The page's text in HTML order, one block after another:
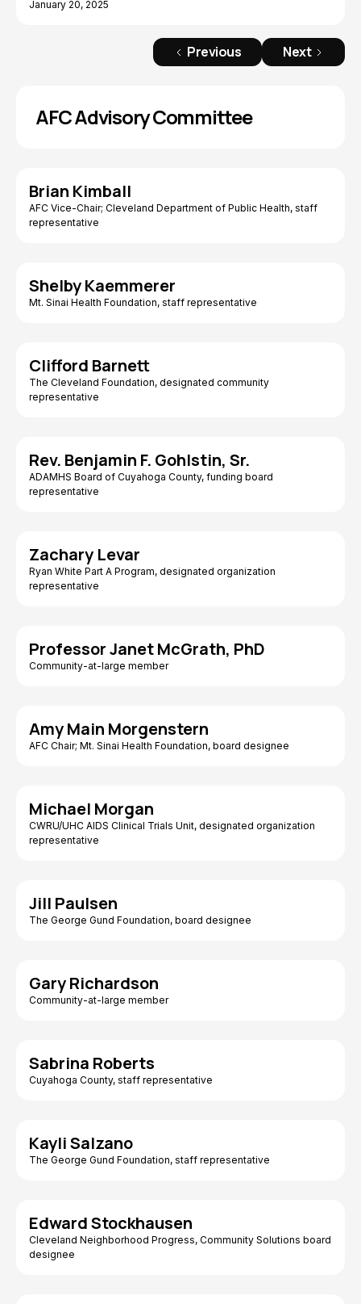
January 20, 2025
Previous Next
AFC Advisory Committee
Brian Kimball
AFC Vice-Chair; Cleveland Department of Public Health, staff
representative
Shelby Kaemmerer
Mt. Sinai Health Foundation, staff representative
Clifford Barnett
The Cleveland Foundation, designated community
representative
Rev. Benjamin F. Gohlstin, Sr.
ADAMHS Board of Cuyahoga County, funding board
representative
Zachary Levar
Ryan White Part A Program, designated organization
representative
Professor Janet McGrath, PhD
Community-at-large member
Amy Main Morgenstern
AFC Chair; Mt. Sinai Health Foundation, board designee
Michael Morgan
CWRU/UHC AIDS Clinical Trials Unit, designated organization
representative
Jill Paulsen
The George Gund Foundation, board designee
Gary Richardson
Community-at-large member
Sabrina Roberts
Cuyahoga County, staff representative
Kayli Salzano
The George Gund Foundation, staff representative
Edward Stockhausen
Cleveland Neighborhood Progress, Community Solutions board
designee